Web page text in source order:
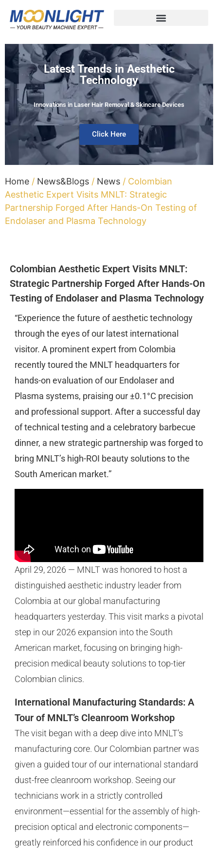
Latest Trends in Aesthetic
Technology
Innovations in Laser Hair Removal & Skincare Devices
Click Here
Home / News&Blogs / News / Colombian
Aesthetic Expert Visits MNLT: Strategic
Partnership Forged After Hands-On Testing of
Endolaser and Plasma Technology
Colombian Aesthetic Expert Visits MNLT:
Strategic Partnership Forged After Hands-On
Testing of Endolaser and Plasma Technology
“Experience the future of aesthetic technology
through the eyes of our latest international
visitor. A prominent expert from Colombia
recently toured the MNLT headquarters for
hands-on evaluation of our Endolaser and
Plasma systems, praising our ±0.1°C precision
and professional support. After a successful day
of technical testing and a celebratory barbecue
dinner, a new strategic partnership was forged to
bring MNLT’s high-ROI beauty solutions to the
South American market.”
April 29, 2026 — MNLT was honored to host a
distinguished aesthetic industry leader from
Colombia at our global manufacturing
headquarters yesterday. This visit marks a pivotal
step in our 2026 expansion into the South
American market, focusing on bringing high-
precision medical beauty solutions to top-tier
Colombian clinics.
International Manufacturing Standards: A
Tour of MNLT’s Cleanroom Workshop
The visit began with a deep dive into MNLT’s
manufacturing core. Our Colombian partner was
given a guided tour of our international standard
dust-free cleanroom workshop. Seeing our
technicians work in a strictly controlled
environment—essential for the assembly of high-
precision optical and electronic components—
greatly reinforced his confidence in our product